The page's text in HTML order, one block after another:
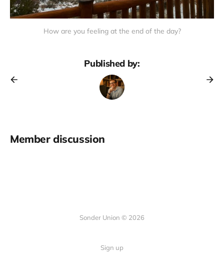
How are you feeling at the end of the day?
Published by:
Member discussion
Sonder Union © 2026
Sign up